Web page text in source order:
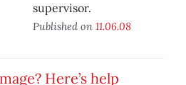
supervisor.
Published on 11.06.08
Here’s help